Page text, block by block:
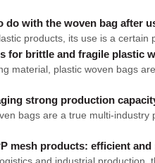
do with the woven bag after
products, its use is a
for brittle and fragile plastic
material, plastic woven bags
strong production
bags are a true multi-
mesh products: efficient
and industrial